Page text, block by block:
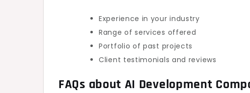
Experience in your industry
Range of services offered
Portfolio of past projects
Client testimonials and reviews
FAQs about AI Development